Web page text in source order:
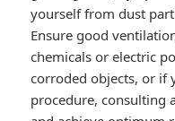
yourself from dust
Ensure good
chemicals or electric
corroded objects, or if
procedure, consulting